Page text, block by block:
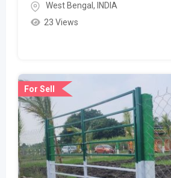
West Bengal, INDIA
23 Views
For Sell